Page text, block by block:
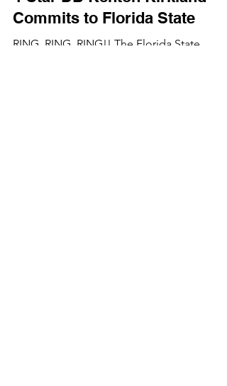
4-Star DB Kenton Kirkland
Commits to Florida State